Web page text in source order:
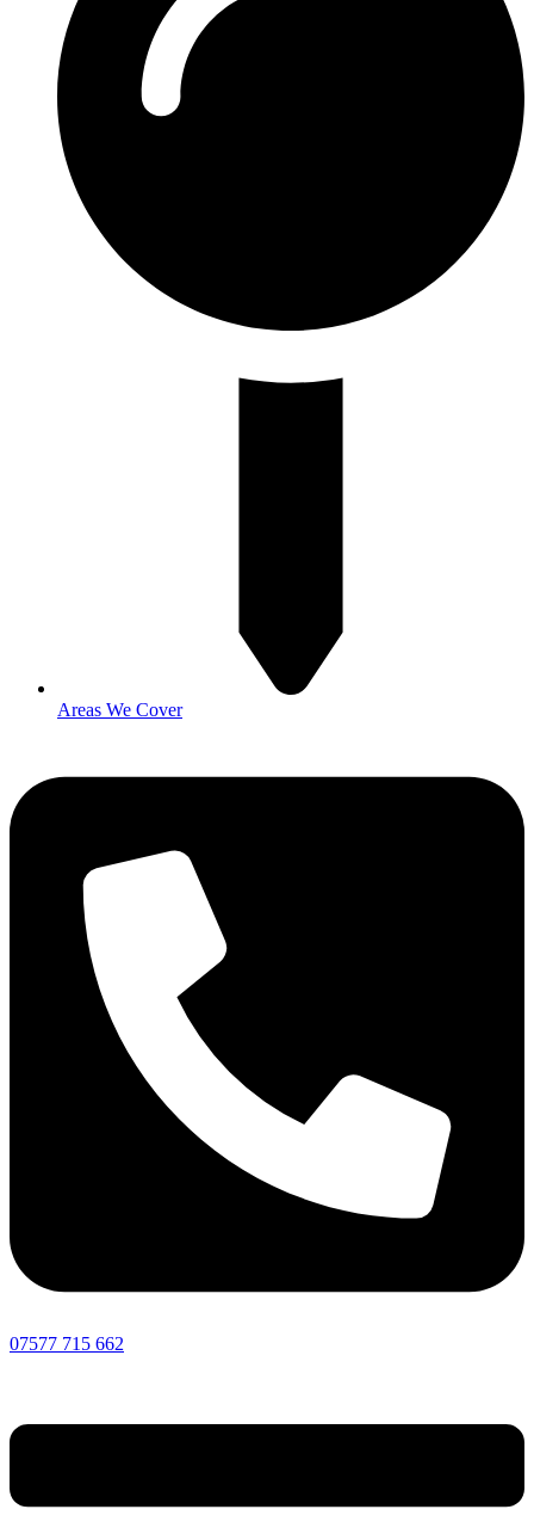
Areas We Cover
07577 715 662